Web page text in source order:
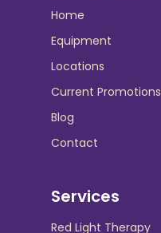
Home
Equipment
Locations
Current Promotions
Blog
Contact
Services
Red Light Therapy